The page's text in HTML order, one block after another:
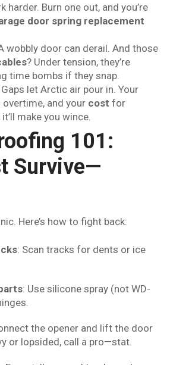
harder. Burn one out, and you’re
door spring replacement
wobbly door can derail. And those
? Under tension, they’re
time bombs if they snap.
Gaps let Arctic air pour in. Your
and your cost for
make you wince.
101:
Survive—
Here’s how to fight back:
: Scan tracks for dents or ice
: Use silicone spray (not WD-
the opener and lift the door
or lopsided, call a pro—stat.